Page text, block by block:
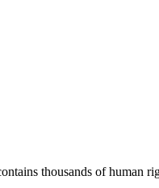
thousands of human